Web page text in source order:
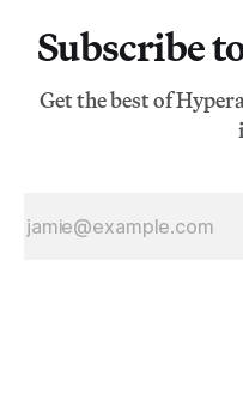
Subscribe
Get the best of